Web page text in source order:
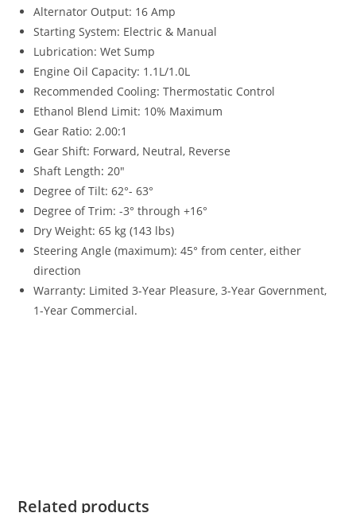
Alternator Output: 16 Amp
Starting System: Electric & Manual
Lubrication: Wet Sump
Engine Oil Capacity: 1.1L/1.0L
Recommended Cooling: Thermostatic Control
Ethanol Blend Limit: 10% Maximum
Gear Ratio: 2.00:1
Gear Shift: Forward, Neutral, Reverse
Shaft Length: 20″
Degree of Tilt: 62°- 63°
Degree of Trim: -3° through +16°
Dry Weight: 65 kg (143 lbs)
Steering Angle (maximum): 45° from center, either
direction
Warranty: Limited 3-Year Pleasure, 3-Year Government,
1-Year Commercial.
Related products